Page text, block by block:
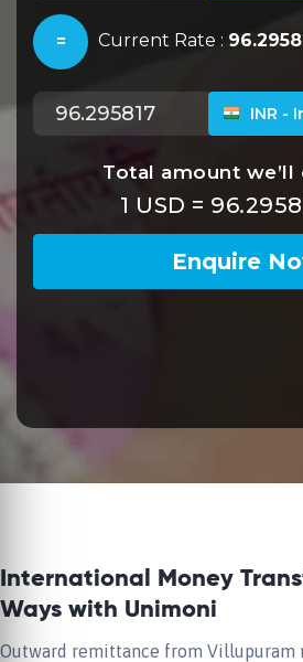
International Money
Ways with Unimoni
Outward remittance from Villupuram